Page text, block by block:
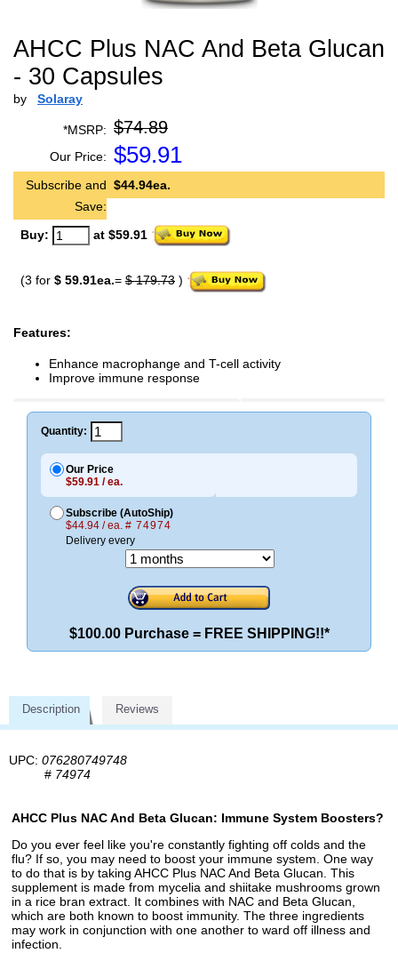
AHCC Plus NAC And Beta Glucan
- 30 Capsules
by Solaray
*MSRP: $74.89
Our Price: $59.91
Subscribe and
Save:
$44.94ea.
Buy: at $59.91
(3 for $ 59.91ea.= $ 179.73 )
Features:
Enhance macrophange and T-cell activity
Improve immune response
Quantity:
Our Price
$59.91 / ea.
Subscribe (AutoShip)
$44.94 / ea. # 74974
Delivery every
$100.00 Purchase = FREE SHIPPING!!*
Description Reviews
UPC: 076280749748
# 74974
AHCC Plus NAC And Beta Glucan: Immune System Boosters?
Do you ever feel like you're constantly fighting off colds and the
flu? If so, you may need to boost your immune system. One way
to do that is by taking AHCC Plus NAC And Beta Glucan. This
supplement is made from mycelia and shiitake mushrooms grown
in a rice bran extract. It combines with NAC and Beta Glucan,
which are both known to boost immunity. The three ingredients
may work in conjunction with one another to ward off illness and
infection.